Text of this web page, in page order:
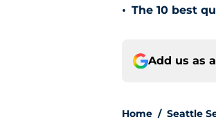
• The 10 best
Add us as
Home / Seattle